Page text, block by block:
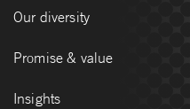
Our diversity
Promise & value
Insights